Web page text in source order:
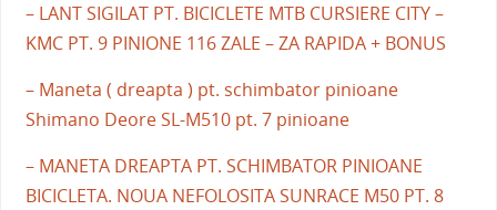
– LANT SIGILAT PT. BICICLETE MTB CURSIERE CITY –
KMC PT. 9 PINIONE 116 ZALE – ZA RAPIDA + BONUS
– Maneta ( dreapta ) pt. schimbator pinioane
Shimano Deore SL-M510 pt. 7 pinioane
– MANETA DREAPTA PT. SCHIMBATOR PINIOANE
BICICLETA. NOUA NEFOLOSITA SUNRACE M50 PT. 8